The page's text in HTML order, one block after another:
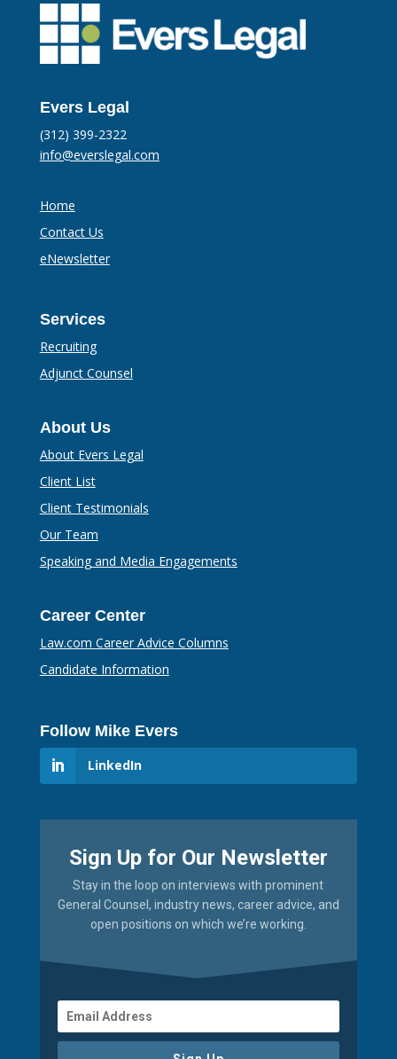
Evers Legal
(312) 399-2322
info@everslegal.com
Home
Contact Us
eNewsletter
Services
Recruiting
Adjunct Counsel
About Us
About Evers Legal
Client List
Client Testimonials
Our Team
Speaking and Media Engagements
Career Center
Law.com Career Advice Columns
Candidate Information
Follow Mike Evers
LinkedIn
Sign Up for Our Newsletter
Stay in the loop on interviews with prominent
General Counsel, industry news, career advice, and
open positions on which we’re working.